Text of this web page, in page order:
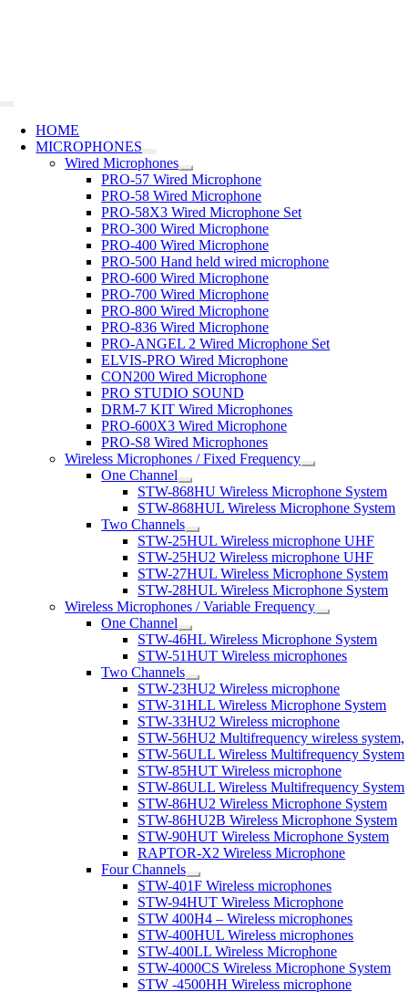
Navigation
HOME
MICROPHONES
Wired Microphones
PRO-57 Wired Microphone
PRO-58 Wired Microphone
PRO-58X3 Wired Microphone Set
PRO-300 Wired Microphone
PRO-400 Wired Microphone
PRO-500 Hand held wired microphone
PRO-600 Wired Microphone
PRO-700 Wired Microphone
PRO-800 Wired Microphone
PRO-836 Wired Microphone
PRO-ANGEL 2 Wired Microphone Set
ELVIS-PRO Wired Microphone
CON200 Wired Microphone
PRO STUDIO SOUND
DRM-7 KIT Wired Microphones
PRO-600X3 Wired Microphone
PRO-S8 Wired Microphones
Wireless Microphones / Fixed Frequency
One Channel
STW-868HU Wireless Microphone System
STW-868HUL Wireless Microphone System
Two Channels
STW-25HUL Wireless microphone UHF
STW-25HU2 Wireless microphone UHF
STW-27HUL Wireless Microphone System
STW-28HUL Wireless Microphone System
Wireless Microphones / Variable Frequency
One Channel
STW-46HL Wireless Microphone System
STW-51HUT Wireless microphones
Two Channels
STW-23HU2 Wireless microphone
STW-31HLL Wireless Microphone System
STW-33HU2 Wireless microphone
STW-56HU2 Multifrequency wireless system,
STW-56ULL Wireless Multifrequency System
STW-85HUT Wireless microphone
STW-86ULL Wireless Multifrequency System
STW-86HU2 Wireless Microphone System
STW-86HU2B Wireless Microphone System
STW-90HUT Wireless Microphone System
RAPTOR-X2 Wireless Microphone
Four Channels
STW-401F Wireless microphones
STW-94HUT Wireless Microphone
STW 400H4 – Wireless microphones
STW-400HUL Wireless microphones
STW-400LL Wireless Microphone
STW-4000CS Wireless Microphone System
STW -4500HH Wireless microphone